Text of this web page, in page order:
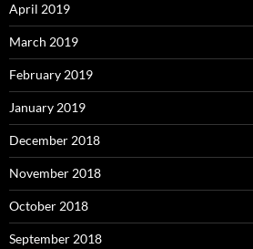
April 2019
March 2019
February 2019
January 2019
December 2018
November 2018
October 2018
September 2018